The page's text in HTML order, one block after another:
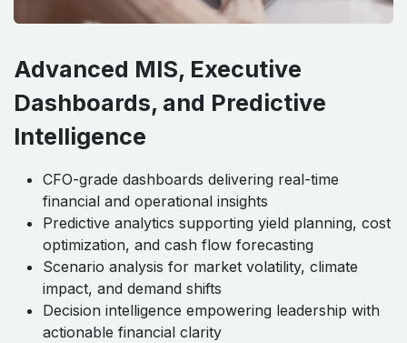
Advanced MIS, Executive
Dashboards, and Predictive
Intelligence
CFO-grade dashboards delivering real-time
financial and operational insights
Predictive analytics supporting yield planning, cost
optimization, and cash flow forecasting
Scenario analysis for market volatility, climate
impact, and demand shifts
Decision intelligence empowering leadership with
actionable financial clarity